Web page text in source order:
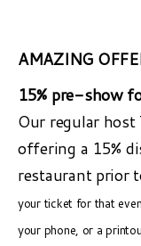
AMAZING
15% pre-show
Our regular host
offering a 15%
restaurant prior
your ticket for that
your phone, or a